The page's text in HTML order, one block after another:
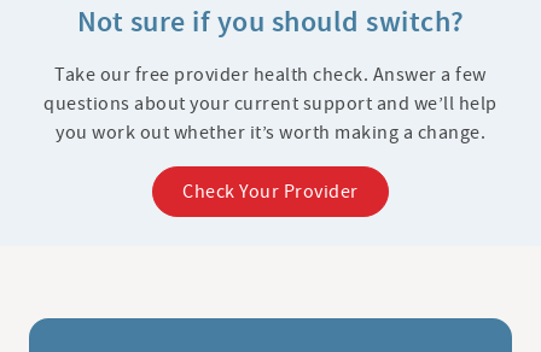
Not sure if you should switch?
Take our free provider health check. Answer a few
questions about your current support and we’ll help
you work out whether it’s worth making a change.
Check Your Provider